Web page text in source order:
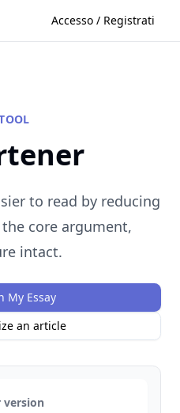
Accesso / Registrati
to read by reducing
core argument,
intact.
My Essay
an article